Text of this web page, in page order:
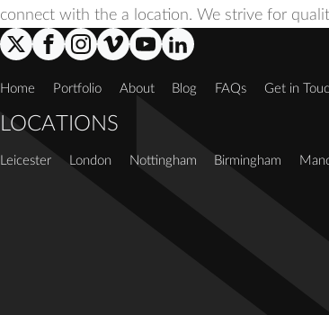
connect with the a location. We strive for
Home Portfolio About Blog FAQs Get in
LOCATIONS
Leicester London Nottingham Birmingham